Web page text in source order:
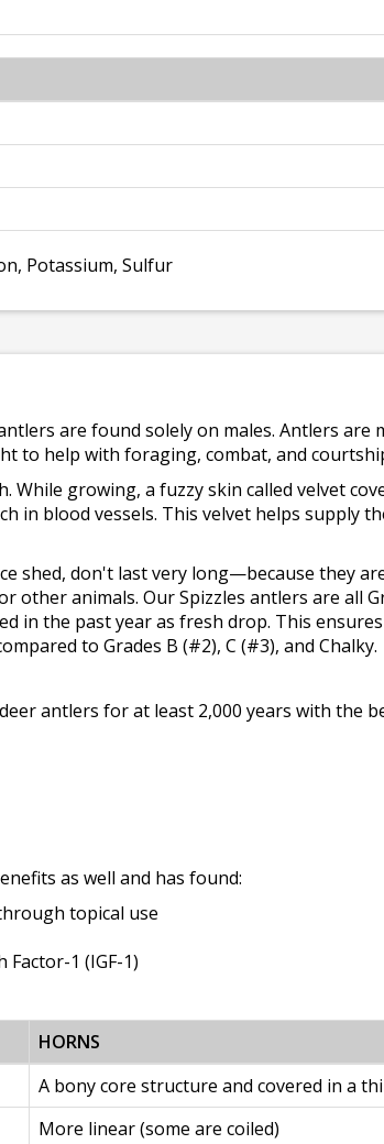
Potassium, Sulfur
are found solely on males. Antlers are
to help with foraging, combat, and
growing, a fuzzy skin called velvet
in blood vessels. This velvet helps supply
shed, don't last very long—because they
other animals. Our Spizzles antlers are all
in the past year as fresh drop. This
to Grades B (#2), C (#3), and Chalky.
antlers for at least 2,000 years with the
as well and has found:
topical use
1 (IGF-1)
HORNS
A bony core structure and covered in a
More linear (some are coiled)